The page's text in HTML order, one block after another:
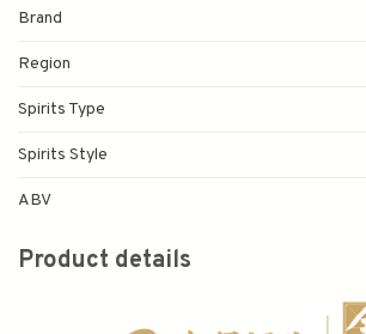
Brand
Region
Spirits Type
Spirits Style
ABV
Product details